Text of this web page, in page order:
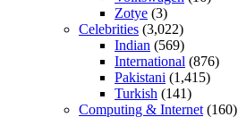
Zotye (3)
Celebrities (3,022)
Indian (569)
International (876)
Pakistani (1,415)
Turkish (141)
Computing & Internet (160)